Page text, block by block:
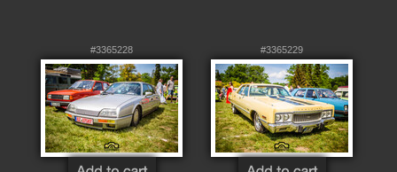
#3365228 #3365229